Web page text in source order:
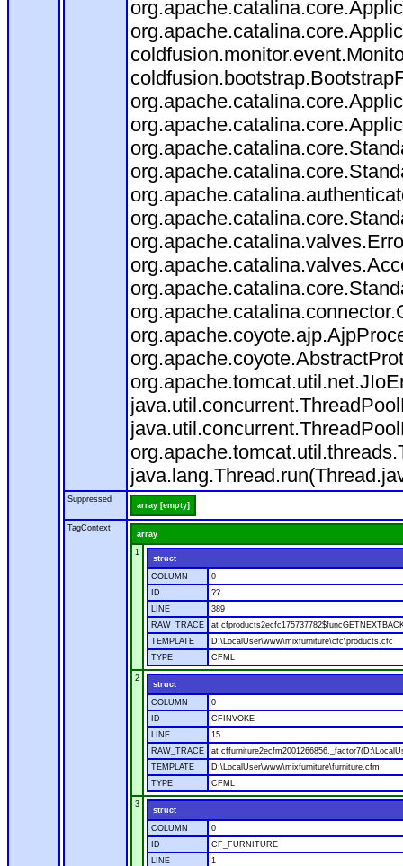
Suppressed
array [empty]
TagContext
array
1
struct
COLUMN
0
ID
??
LINE
389
RAW_TRACE
at
TEMPLATE
D:\LocalUser\www\mixfurniture\cfc\products.cfc
TYPE
CFML
2
struct
COLUMN
0
ID
CFINVOKE
LINE
15
RAW_TRACE
at
TEMPLATE
D:\LocalUser\www\mixfurniture\furniture.cfm
TYPE
CFML
3
struct
COLUMN
0
ID
CF_FURNITURE
LINE
1